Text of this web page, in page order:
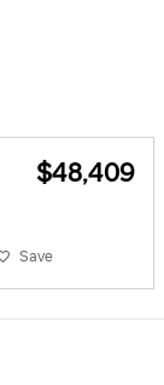
$48,409
Save